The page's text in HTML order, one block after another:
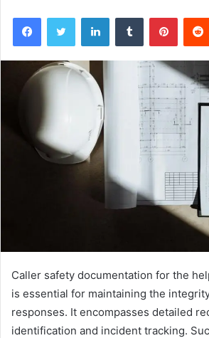
FacebookTwitter LinkedInTumblr
Caller safety documentation for the
is essential for maintaining the
responses. It encompasses detailed
identification and incident tracking.